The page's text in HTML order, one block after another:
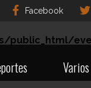
Facebook
public_html/
Varios